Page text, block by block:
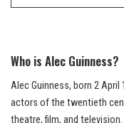
Who is Alec Guinness?
Alec Guinness, born 2
actors of the twentieth
theatre, film, and